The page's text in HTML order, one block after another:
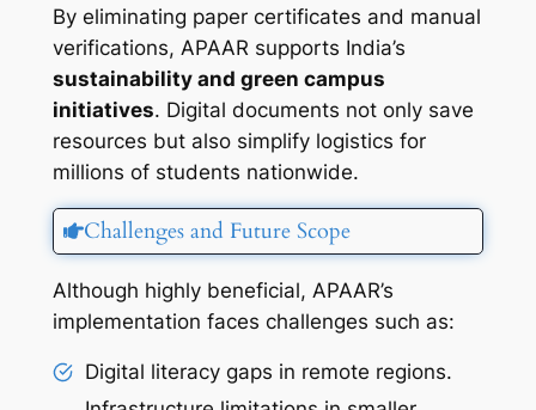
By eliminating paper certificates and manual
verifications, APAAR supports India’s
sustainability and green campus
initiatives. Digital documents not only save
resources but also simplify logistics for
millions of students nationwide.
Challenges and Future Scope
Although highly beneficial, APAAR’s
implementation faces challenges such as:
Digital literacy gaps in remote regions.